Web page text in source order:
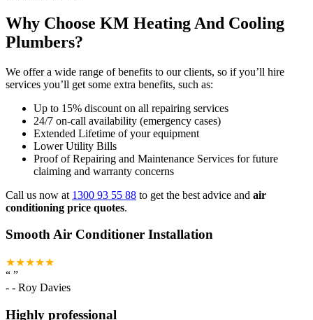
Why Choose KM Heating And Cooling
Plumbers?
We offer a wide range of benefits to our clients, so if you’ll hire
services you’ll get some extra benefits, such as:
Up to 15% discount on all repairing services
24/7 on-call availability (emergency cases)
Extended Lifetime of your equipment
Lower Utility Bills
Proof of Repairing and Maintenance Services for future
claiming and warranty concerns
Call us now at 1300 93 55 88 to get the best advice and air
conditioning price quotes.
Smooth Air Conditioner Installation
★★★★★
“ ”
- - Roy Davies
Highly professional